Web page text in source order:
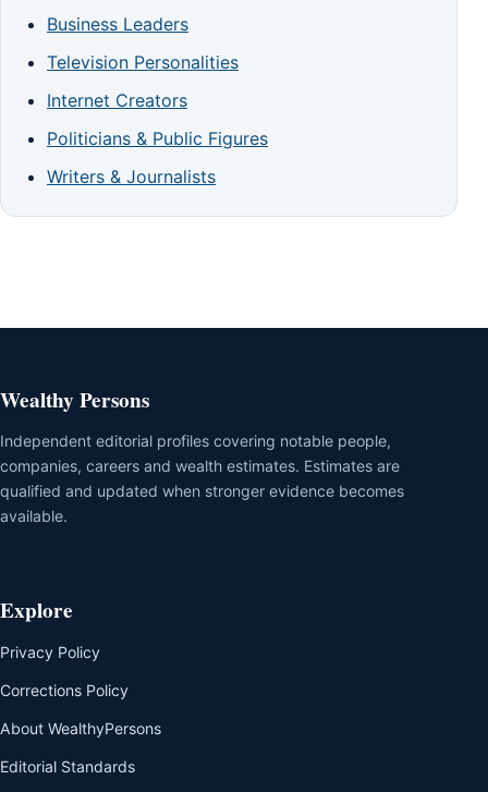
Business Leaders
Television Personalities
Internet Creators
Politicians & Public Figures
Writers & Journalists
Wealthy Persons
Independent editorial profiles covering notable people,
companies, careers and wealth estimates. Estimates are
qualified and updated when stronger evidence becomes
available.
Explore
Privacy Policy
Corrections Policy
About WealthyPersons
Editorial Standards